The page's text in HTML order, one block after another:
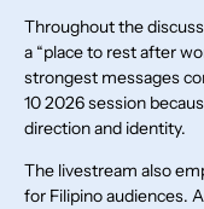
Throughout the
a “place to rest after
strongest messages
10 2026 session
direction and identity.
The livestream also
for Filipino audiences.